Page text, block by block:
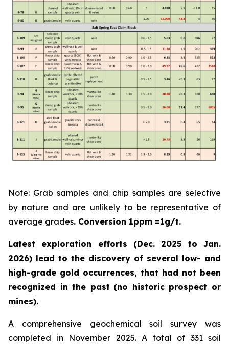
Note: Grab samples and chip samples are selective
by nature and are unlikely to be representative of
average grades. Conversion 1ppm =1g/t.
Latest exploration efforts (Dec. 2025 to Jan.
2026) lead to the discovery of several low- and
high-grade gold occurrences, that had not been
recognized in the past (no historic prospect or
mines).
A comprehensive geochemical soil survey was
completed in November 2025. A total of 331 soil